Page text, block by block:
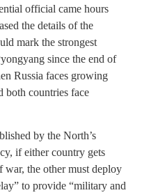
official came hours
the details of the
mark the strongest
since the end of
Russia faces growing
both countries face
by the North’s
if either country gets
war, the other must deploy
to provide “military and